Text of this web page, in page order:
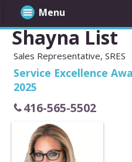
Shayna List
Sales Representative, SRES
Service Excellence
2025
416-565-5502
Menu